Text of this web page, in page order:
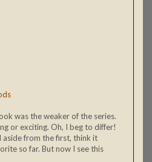
was the weaker of the series.
or exciting. Oh, I beg to differ!
aside from the first, think it
so far. But now I see this